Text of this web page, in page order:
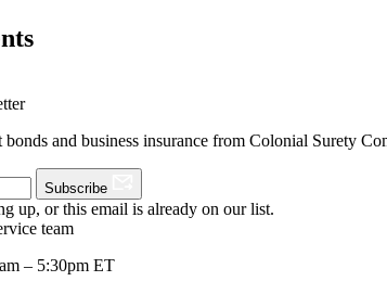
bonds and business insurance from Colonial Surety
Subscribe
up, or this email is already on our list.
team
– 5:30pm ET